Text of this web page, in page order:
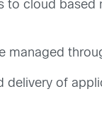
to cloud
managed
delivery of